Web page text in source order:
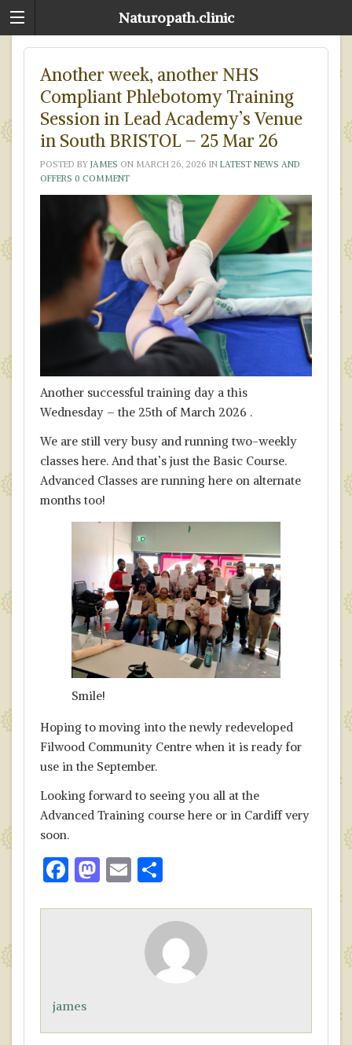
Naturopath.clinic
Another week, another NHS
Compliant Phlebotomy Training
Session in Lead Academy’s Venue
in South BRISTOL – 25 Mar 26
POSTED BY JAMES ON MARCH 26, 2026 IN LATEST NEWS AND
OFFERS 0 COMMENT
Another successful training day a this
Wednesday – the 25th of March 2026 .
We are still very busy and running two-weekly
classes here. And that’s just the Basic Course.
Advanced Classes are running here on alternate
months too!
Smile!
Hoping to moving into the newly redeveloped
Filwood Community Centre when it is ready for
use in the September.
Looking forward to seeing you all at the
Advanced Training course here or in Cardiff very
soon.
F
o
k
M E S
ar
e
james